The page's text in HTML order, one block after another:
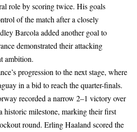
role by scoring twice. His goals
of the match after a closely
Barcola added another goal to
demonstrated their attacking
ambition.
progression to the next stage, where
in a bid to reach the quarter-finals.
recorded a narrow 2–1 victory over
historic milestone, marking their first
round. Erling Haaland scored the